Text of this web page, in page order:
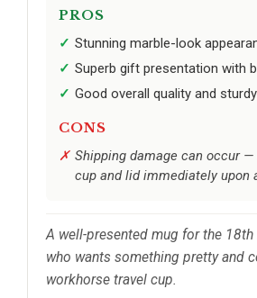
PROS
Stunning marble-look
Superb gift presentation with
Good overall quality and
CONS
Shipping damage can occur
cup and lid immediately upon
A well-presented mug for the
who wants something pretty and
workhorse travel cup.